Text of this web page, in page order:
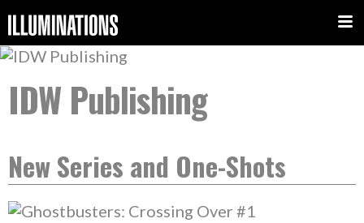
IDW Publishing
New Series and One-Shots